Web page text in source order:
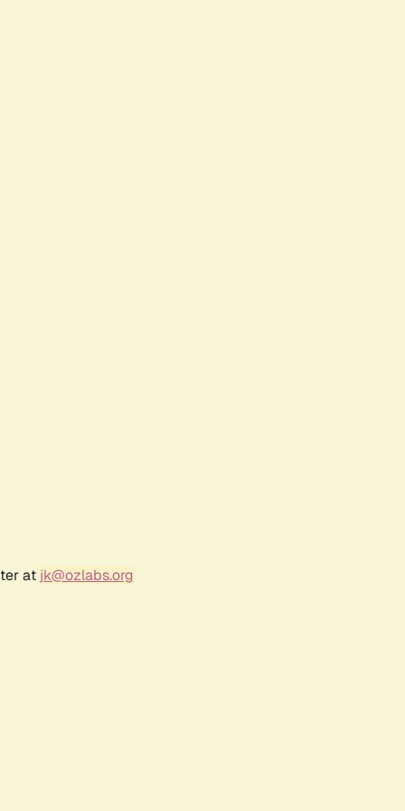
at jk@ozlabs.org